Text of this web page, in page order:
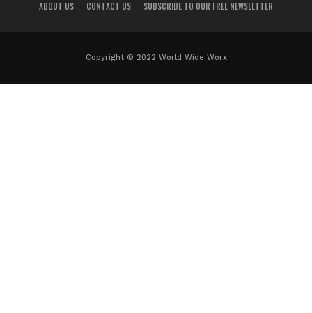
ABOUT US CONTACT US SUBSCRIBE TO OUR FREE NEWSLETTER
Copyright © 2022 World Wide Worx